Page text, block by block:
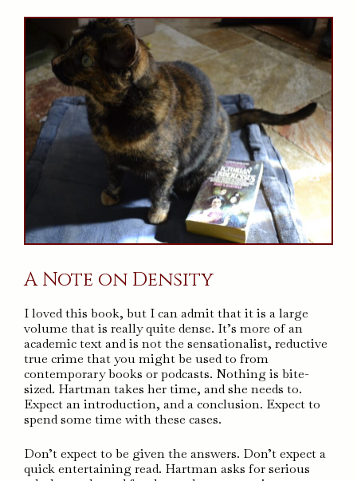
A Note on Density
I loved this book, but I can admit that it is a large
volume that is really quite dense. It’s more of an
academic text and is not the sensationalist, reductive
true crime that you might be used to from
contemporary books or podcasts. Nothing is bite-
sized. Hartman takes her time, and she needs to.
Expect an introduction, and a conclusion. Expect to
spend some time with these cases.
Don’t expect to be given the answers. Don’t expect a
quick entertaining read. Hartman asks for serious